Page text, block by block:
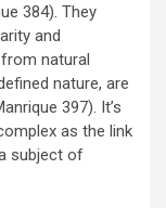
384). They
and
natural
nature, are
397). It’s
as the link
subject of